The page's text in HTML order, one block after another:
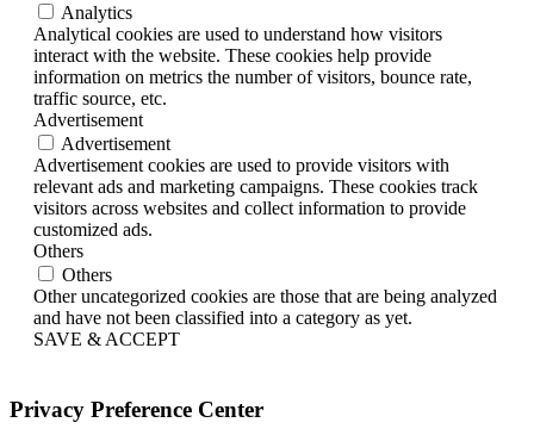
Analytics
Analytical cookies are used to understand how visitors
interact with the website. These cookies help provide
information on metrics the number of visitors, bounce rate,
traffic source, etc.
Advertisement
Advertisement
Advertisement cookies are used to provide visitors with
relevant ads and marketing campaigns. These cookies track
visitors across websites and collect information to provide
customized ads.
Others
Others
Other uncategorized cookies are those that are being analyzed
and have not been classified into a category as yet.
SAVE & ACCEPT
Privacy Preference Center